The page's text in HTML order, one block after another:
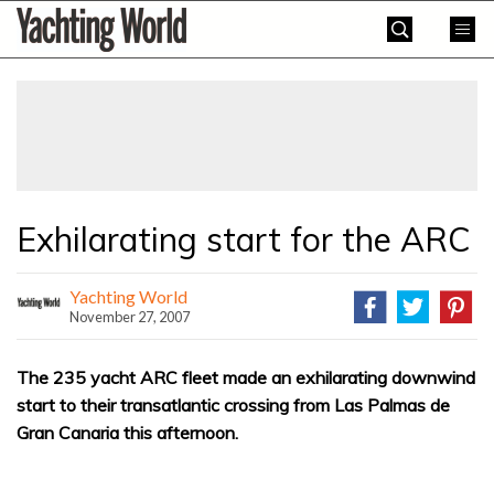
SkipYachting
World
Exhilarating start for the ARC
Yachting World
November 27, 2007
The 235 yacht ARC fleet made an exhilarating downwind
start to their transatlantic crossing from Las Palmas de
Gran Canaria this afternoon.